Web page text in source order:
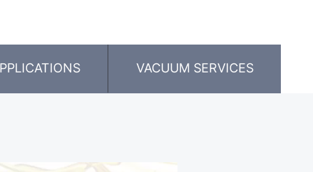
VACUUM SERVICES